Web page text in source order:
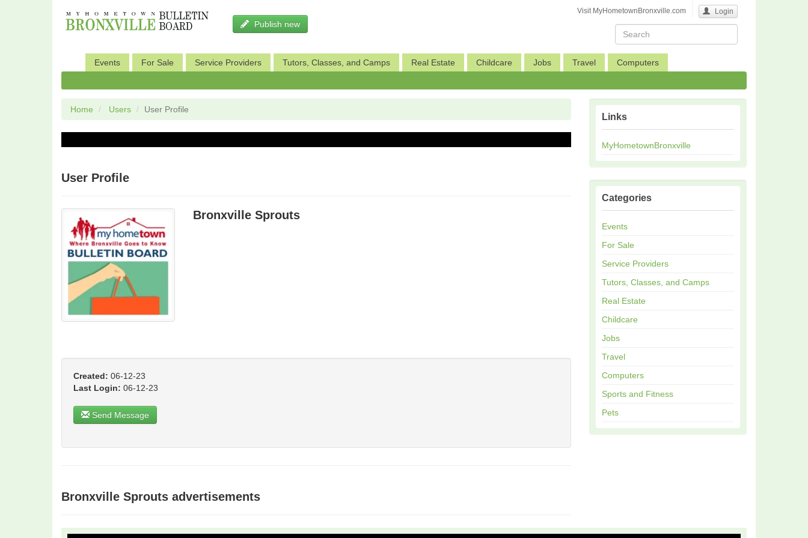
Publish new
Visit MyHometownBronxville.com Login
Events For Sale Service Providers Tutors, Classes, and Camps Real Estate Childcare Jobs Travel
Computers
Home Users User Profile
User Profile
Bronxville Sprouts
Created: 06-12-23
Last Login: 06-12-23
Send Message
Bronxville Sprouts advertisements
Links
MyHometownBronxville
Categories
Events
For Sale
Service Providers
Tutors, Classes, and Camps
Real Estate
Childcare
Jobs
Travel
Computers
Sports and Fitness
Pets